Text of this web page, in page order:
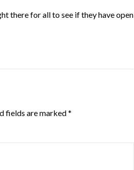
there for all to see if they have open
fields are marked*